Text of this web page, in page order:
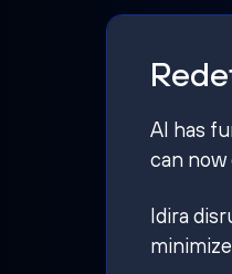
AI has
can now
Idira